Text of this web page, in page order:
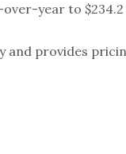
year to
and provides